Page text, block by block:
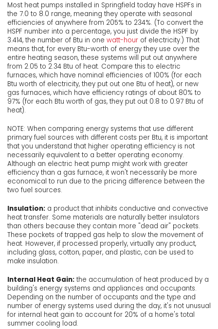
Most heat pumps installed in Springfield today have HSPFs in
the 7.0 to 8.0 range, meaning they operate with seasonal
efficiencies of anywhere from 205% to 234%. (To convert the
HSPF number into a percentage, you just divide the HSPF by
3.414, the number of Btu in one watt-hour of electricity.) That
means that, for every Btu-worth of energy they use over the
entire heating season, these systems will put out anywhere
from 2.05 to 2.34 Btu of heat. Compare this to electric
furnaces, which have nominal efficiencies of 100% (for each
Btu worth of electricity, they put out one Btu of heat), or new
gas furnaces, which have efficiency ratings of about 80% to
97% (for each Btu worth of gas, they put out 0.8 to 0.97 Btu of
heat).
NOTE: When comparing energy systems that use different
primary fuel sources with different costs per Btu, it is important
that you understand that higher operating efficiency is not
necessarily equivalent to a better operating economy.
Although an electric heat pump might work with greater
efficiency than a gas furnace, it won't necessarily be more
economical to run due to the pricing difference between the
two fuel sources.
Insulation: a product that inhibits conductive and convective
heat transfer. Some materials are naturally better insulators
than others because they contain more "dead air" pockets.
These pockets of trapped gas help to slow the movement of
heat. However, if processed properly, virtually any product,
including glass, cotton, paper, and plastic, can be used to
make insulation.
Internal Heat Gain: the accumulation of heat produced by a
building's energy systems and appliances and occupants.
Depending on the number of occupants and the type and
number of energy systems used during the day, it's not unusual
for internal heat gain to account for 20% of a home's total
summer cooling load.